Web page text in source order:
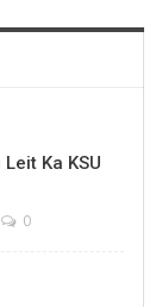
Ka KSU
0